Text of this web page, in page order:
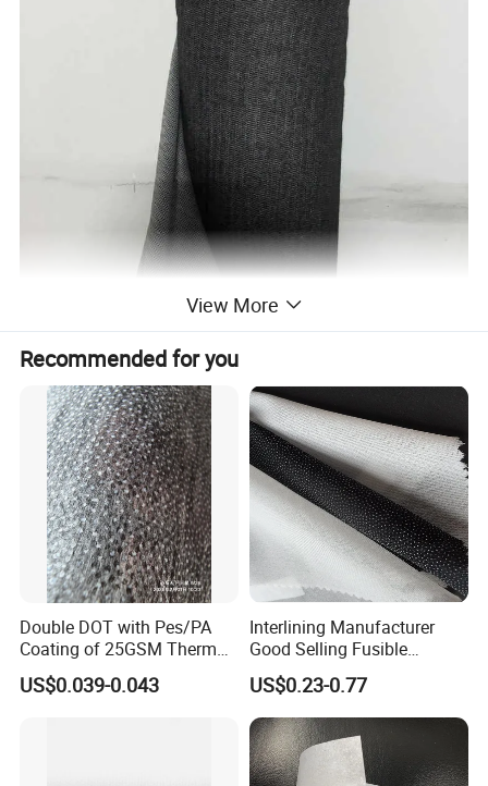
View More
Recommended for you
Double DOT with Pes/PA
Coating of 25GSM Thermal
Bonded Nonwoven Fusible
Interlining
US$0.039-0.043
Interlining Manufacturer
Good Selling Fusible
Interlining PA Glue for High
Quality Suit
US$0.23-0.77